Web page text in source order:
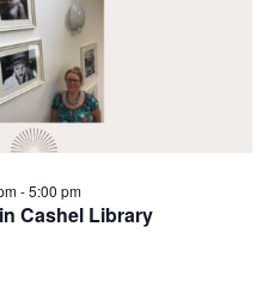
Cashel Library
-5:00 pm